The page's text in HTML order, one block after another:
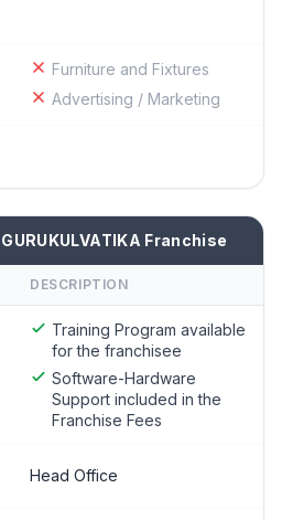
Furniture and Fixtures
Advertising / Marketing
Franchise
DESCRIPTION
Training Program available
for the franchisee
Software-Hardware
Support included in the
Franchise Fees
Head Office